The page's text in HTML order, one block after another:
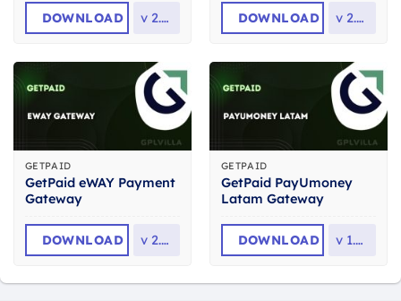
DOWNLOAD v 2.0.1 DOWNLOAD v 2.0.8
GETPAID
GetPaid eWAY Payment
Gateway
DOWNLOAD v 2.0.1
GETPAID
GetPaid PayUmoney
Latam Gateway
DOWNLOAD v 1.0.0